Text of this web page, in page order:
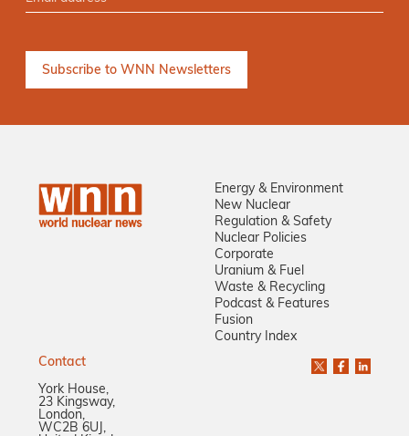
Energy & Environment
New Nuclear
Regulation & Safety
Nuclear Policies
Corporate
Uranium & Fuel
Waste & Recycling
Podcast & Features
Fusion
Country Index
Contact
York House,
23 Kingsway,
London,
WC2B 6UJ,